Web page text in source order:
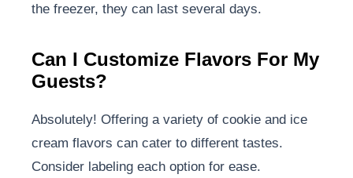
the freezer, they can last several days.
Can I Customize Flavors For My
Guests?
Absolutely! Offering a variety of cookie and ice
cream flavors can cater to different tastes.
Consider labeling each option for ease.